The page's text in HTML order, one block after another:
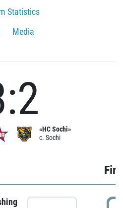
Statistics
Media
«HC Sochi»
c. Sochi